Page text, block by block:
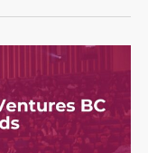
and
Views